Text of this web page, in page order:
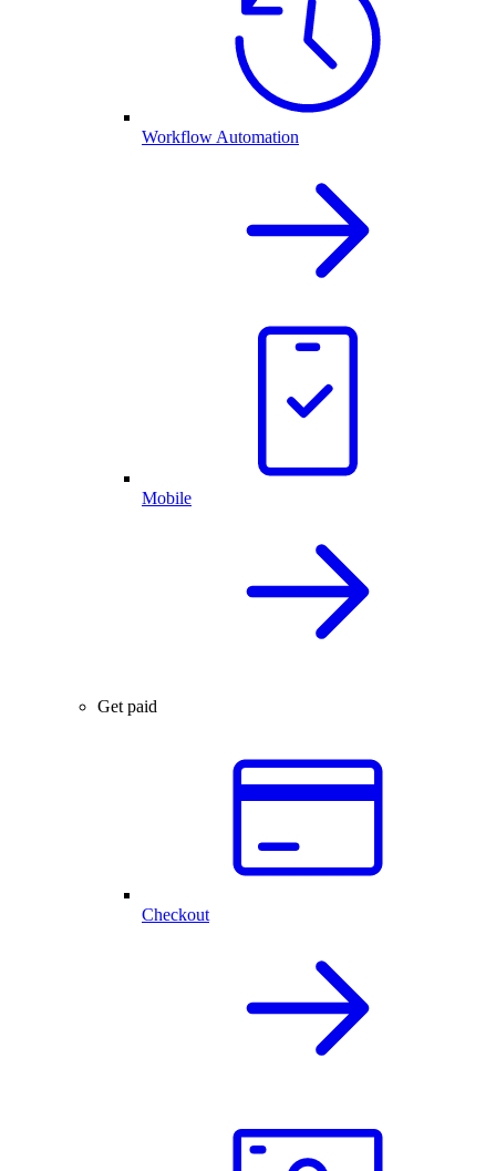
Workflow Automation
Mobile
Get paid
Checkout